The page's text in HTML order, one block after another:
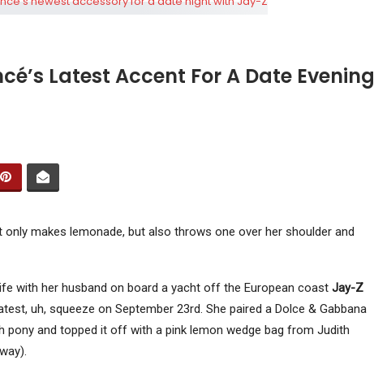
Latest Accent For A Date Evening
makes lemonade, but also throws one over her shoulder and
with her husband on board a yacht off the European coast Jay-Z
uh, squeeze on September 23rd. She paired a Dolce & Gabbana
pony and topped it off with a pink lemon wedge bag from Judith